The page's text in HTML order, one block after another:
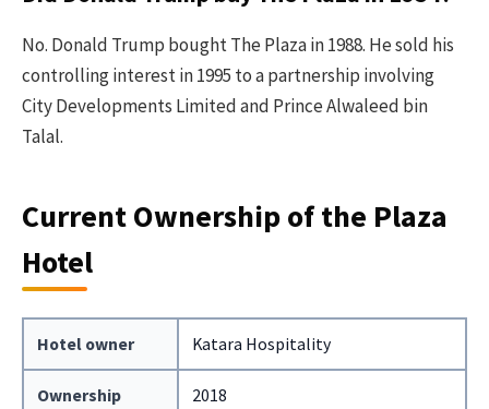
No. Donald Trump bought The Plaza in 1988. He sold his
controlling interest in 1995 to a partnership involving
City Developments Limited and Prince Alwaleed bin
Talal.
Current Ownership of the Plaza
Hotel
Hotel owner Katara Hospitality
Ownership
2018